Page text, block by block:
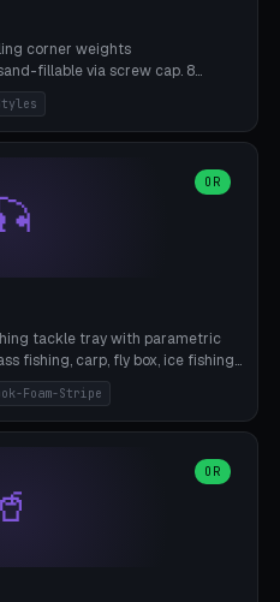
tightness.
corner weights
fillable via screw cap. 8
Park Standard (Ø60), Festival
Cube Modern (55×55×55), Hex
Travel Light (snap cap), Yoga Mat
40-100mm × height 18-80mm,
hole Ø2-8mm (standard 4mm fits
or direct ceiling corner
OR
tackle tray with parametric
fishing, carp, fly box, ice fishing,
(3x4), Pro Tournament (5x6),
(4x2 Long), Mixed Bait (3x3
+ Lid), Carp Tackle (3x4 Deep).
50mm. Optional hook strip (foam
secures hook and spinner
with print-in-place hinge pin
Foam-Stripe
🥤
OR